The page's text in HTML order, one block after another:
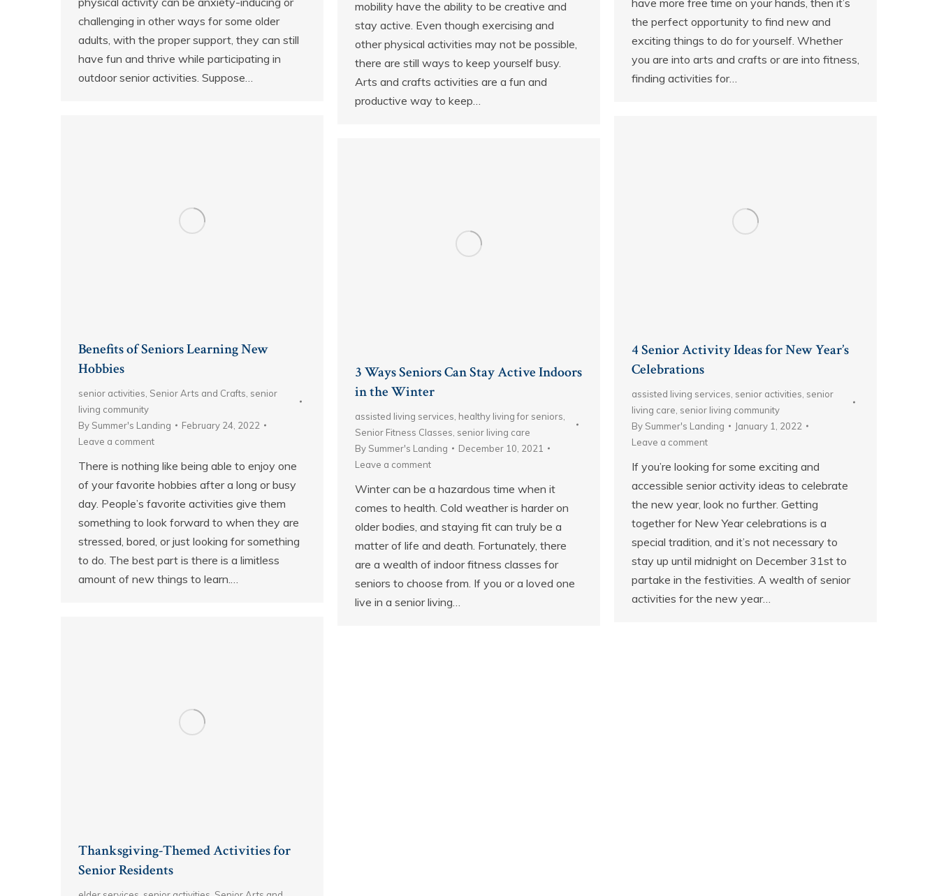
challenging in other ways for some older
adults, with the proper support, they can still
have fun and thrive while participating in
outdoor senior activities. Suppose…
the perfect opportunity to find new and
exciting things to do for yourself. Whether
you are into arts and crafts or are into fitness,
finding activities for…
mobility have the ability to be creative and
stay active. Even though exercising and
other physical activities may not be possible,
there are still ways to keep yourself busy.
Arts and crafts activities are a fun and
productive way to keep…
Benefits of Seniors Learning New
Hobbies
senior activities Senior Arts and Crafts senior
living community
By Summer's Landing
February 24, 2022
Leave a comment
There is nothing like being able to enjoy one
of your favorite hobbies after a long or busy
day. People’s favorite activities give them
something to look forward to when they are
stressed, bored, or just looking for something
to do. The best part is there is a limitless
amount of new things to learn.…
4 Senior Activity Ideas for New Year’s
Celebrations
assisted living services senior activities senior
living care senior living community
By Summer's Landing
January 1, 2022
Leave a comment
If you’re looking for some exciting and
accessible senior activity ideas to celebrate
the new year, look no further. Getting
together for New Year celebrations is a
special tradition, and it’s not necessary to
stay up until midnight on December 31st to
partake in the festivities. A wealth of senior
activities for the new year…
3 Ways Seniors Can Stay Active Indoors
in the Winter
assisted living services healthy living for seniors
Senior Fitness Classes senior living care
By Summer's Landing
December 10, 2021
Leave a comment
Winter can be a hazardous time when it
comes to health. Cold weather is harder on
older bodies, and staying fit can truly be a
matter of life and death. Fortunately, there
are a wealth of indoor fitness classes for
seniors to choose from. If you or a loved one
live in a senior living…
Thanksgiving-Themed Activities for
Senior Residents